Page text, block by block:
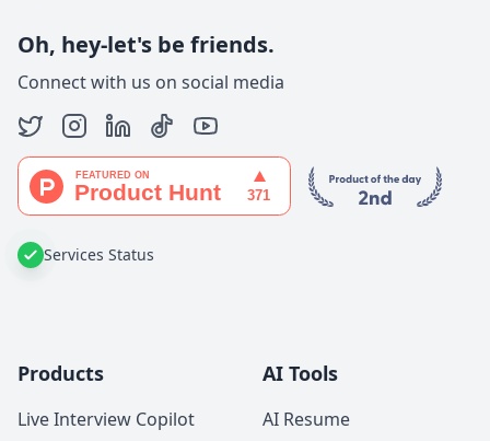
Oh, hey-let's be friends.
Connect with us on social media
Services Status
Products
Live Interview Copilot
AI Tools
AI Resume